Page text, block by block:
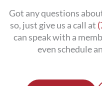
Got any questions
so, just give us a call at
can speak with a
even schedule